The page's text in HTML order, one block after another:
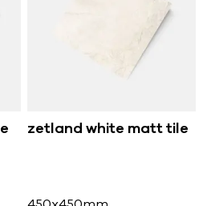
zetland white matt tile